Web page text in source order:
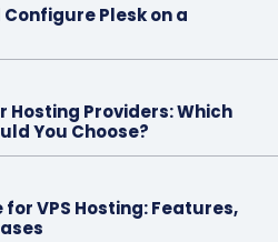
Plesk on a
Hosting Providers: Which
You Choose?
for VPS Hosting: Features,